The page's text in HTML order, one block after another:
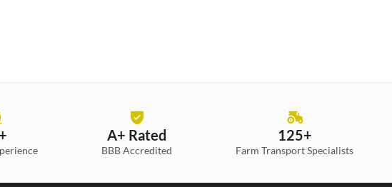
A+ Rated
BBB Accredited
125+
Farm TransportSpecialists